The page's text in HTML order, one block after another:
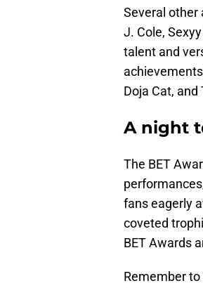
Several other
J. Cole,
talent and
Doja Cat,
A night
The BET
fans eagerly
coveted
BET Awards
Remember